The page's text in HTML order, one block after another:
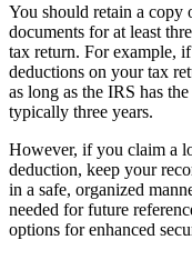
You should retain a copy
documents for at least
tax return. For example,
deductions on your tax
as long as the IRS has
typically three years.
However, if you claim a
deduction, keep your
in a safe, organized
needed for future
options for enhanced